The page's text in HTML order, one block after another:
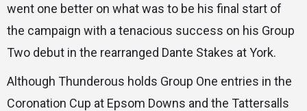
went one better on what was to be his final start of
the campaign with a tenacious success on his Group
Two debut in the rearranged Dante Stakes at York.
Although Thunderous holds Group One entries in the
Coronation Cup at Epsom Downs and the Tattersalls